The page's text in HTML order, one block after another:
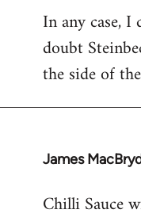
In any case,
doubt
the side of
James
In
to
Chilli Sauce